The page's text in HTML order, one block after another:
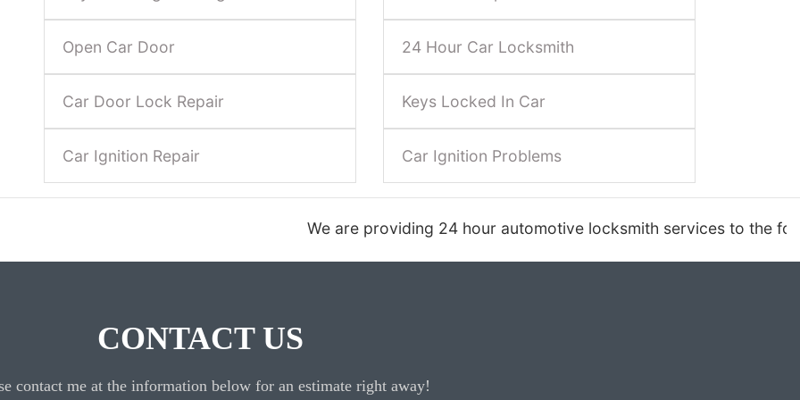
Open Car Door
Car Door Lock Repair
Car Ignition Repair
24 Hour Car Locksmith
Keys Locked In Car
Car Ignition Problems
We are providing 24 hour automotive locksmith services to the following areas: Carefree,
CONTACT US
contact me at the information below for an estimate right away!